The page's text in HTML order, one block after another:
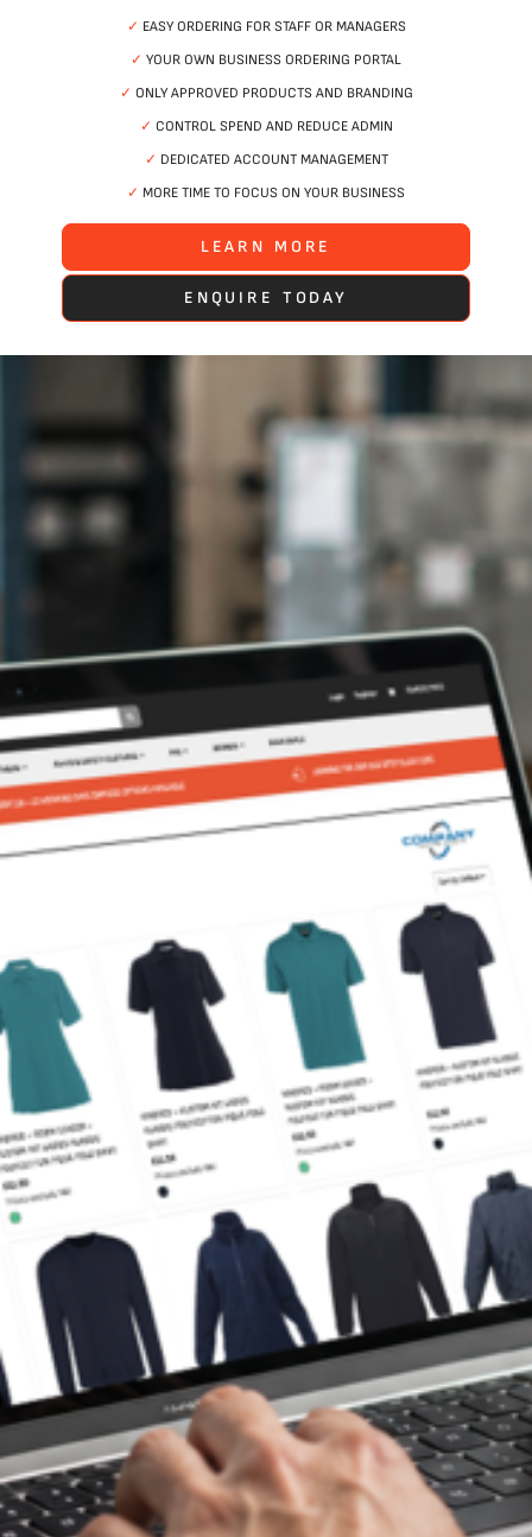
✓ EASY ORDERING FOR STAFF OR MANAGERS
✓ YOUR OWN BUSINESS ORDERING PORTAL
✓ ONLY APPROVED PRODUCTS AND BRANDING
✓ CONTROL SPEND AND REDUCE ADMIN
✓ DEDICATED ACCOUNT MANAGEMENT
✓ MORE TIME TO FOCUS ON YOUR BUSINESS
LEARN MORE
ENQUIRE TODAY